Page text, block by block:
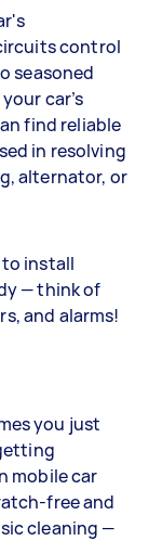
control
seasoned
car’s
find reliable
in resolving
alternator, or
to install
— think of
and alarms!
you just
mobile car
free and
cleaning —